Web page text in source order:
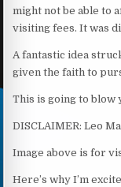
might not be able to
visiting fees. It was
A fantastic idea
given the faith to
This is going to blow
DISCLAIMER: Leo
Image above is for
Here’s why I’m